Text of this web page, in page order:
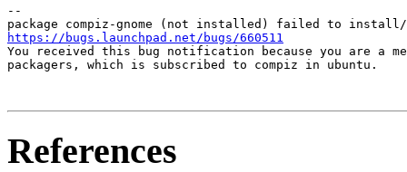
--
https://bugs.launchpad.net/bugs/660511
You received this bug notification because you are a
packagers, which is subscribed to compiz in ubuntu.
References